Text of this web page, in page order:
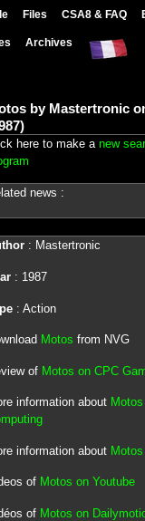
Files CSA8 & FAQ
Archives
by Mastertronic
here to make a new
news :
: Mastertronic
: 1987
: Action
Motos from NVG
of Motos on CPC
information about
information about
of Motos on Youtube
of Motos on